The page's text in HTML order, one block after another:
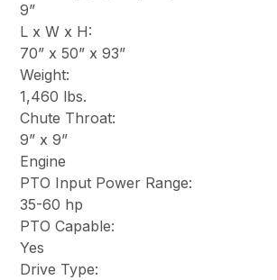
9”
L x W x H:
70” x 50” x 93”
Weight:
1,460 lbs.
Chute Throat:
9” x 9”
Engine
PTO Input Power Range:
35-60 hp
PTO Capable:
Yes
Drive Type: